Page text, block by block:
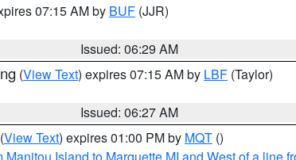
07:15 AM by BUF (JJR)
Issued: 06:29 AM
(View Text) expires 07:15 AM by LBF (Taylor)
Issued: 06:27 AM
(View Text) expires 01:00 PM by MQT ()